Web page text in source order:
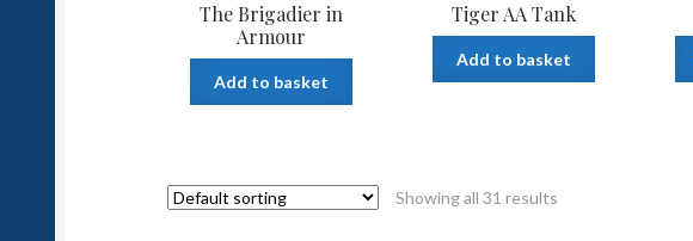
The Brigadier in
Armour
Add to basket
Tiger AA Tank
Add to basket
Showing all 31 results